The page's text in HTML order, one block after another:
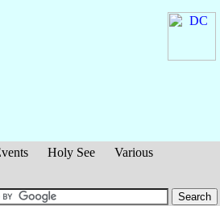
Holy See
Various